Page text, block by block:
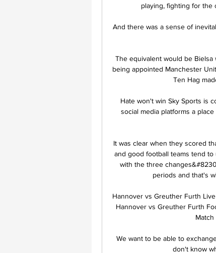
playing, fighting for the
And there was a sense of
The equivalent would be
being appointed Manchester
Ten Hag
Hate won't win Sky Sports is
social media platforms a
It was clear when they scored
and good football teams tend
with the three
periods and that's
Hannover vs Greuther Furth
Hannover vs Greuther Furth
Match
We want to be able to
don't know